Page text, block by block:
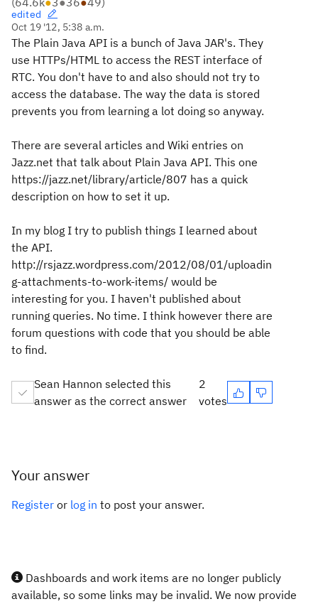
edited
Oct 19 '12, 5:38 a.m.
The Plain Java API is a bunch of Java JAR's. They
use HTTPs/HTML to access the REST interface of
RTC. You don't have to and also should not try to
access the database. The way the data is stored
prevents you from learning a lot doing so anyway.
There are several articles and Wiki entries on
Jazz.net that talk about Plain Java API. This one
https://jazz.net/library/article/807 has a quick
description on how to set it up.
In my blog I try to publish things I learned about
the API.
http://rsjazz.wordpress.com/2012/08/01/uploadin
g-attachments-to-work-items/ would be
interesting for you. I haven't published about
running queries. No time. I think however there are
forum questions with code that you should be able
to find.
Sean Hannon selected this
answer as the correct answer
2
votes
Your answer
Register or log in to post your answer.
Dashboards and work items are no longer publicly
available, so some links may be invalid. We now provide